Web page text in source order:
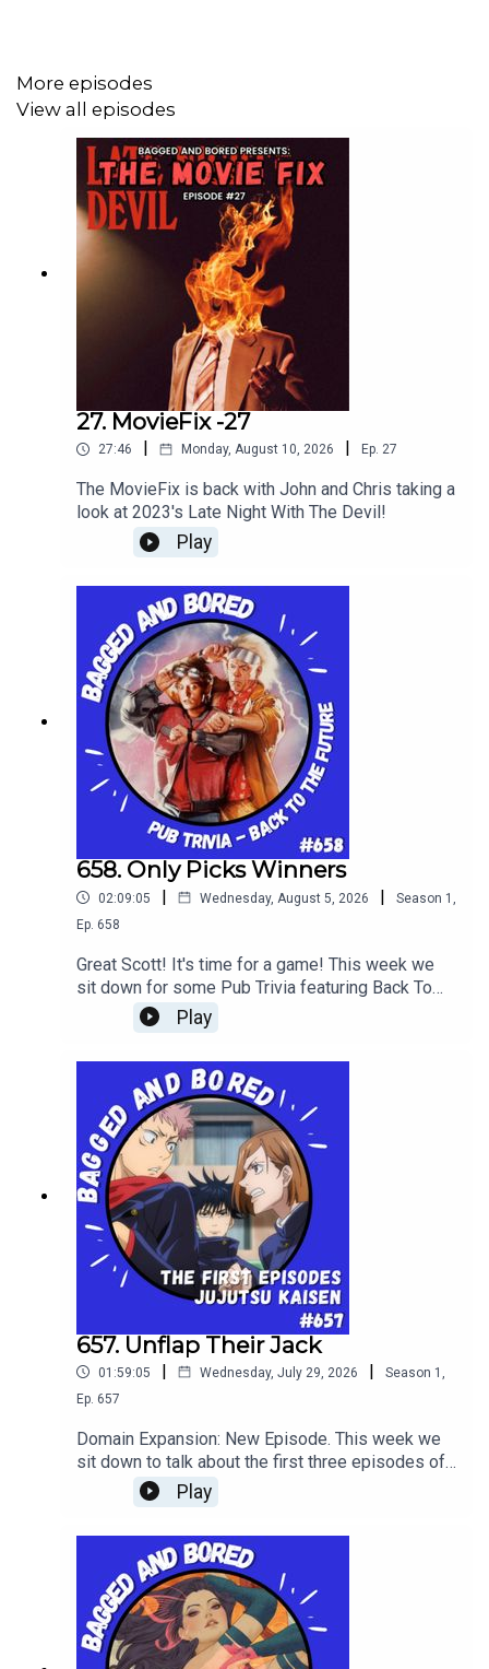
More episodes
View all episodes
27. MovieFix -27
27:46 Monday, August 10, 2026 Ep. 27
The MovieFix is back with John and Chris taking a
look at 2023's Late Night With The Devil!
Play
658. Only Picks Winners
02:09:05 | Wednesday, August 5, 2026 | Season 1
Ep. 658
Great Scott! It's time for a game! This week we
sit down for some Pub Trivia featuring Back To
The Future!
Play
657. Unflap Their Jack
01:59:05 | Wednesday, July 29, 2026 | Season 1
Ep. 657
Domain Expansion: New Episode. This week we
sit down to talk about the first three episodes of
shonen battle anime: Jujutsu Kaisen!
Play